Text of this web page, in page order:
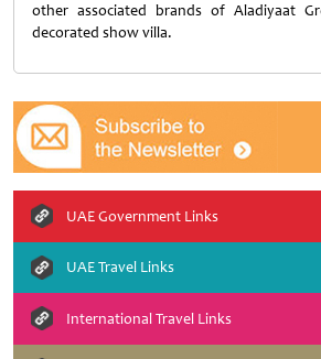
other associated brands of Aladiyaat
decorated show villa.
UAE Government Links
UAE Travel Links
International Travel Links